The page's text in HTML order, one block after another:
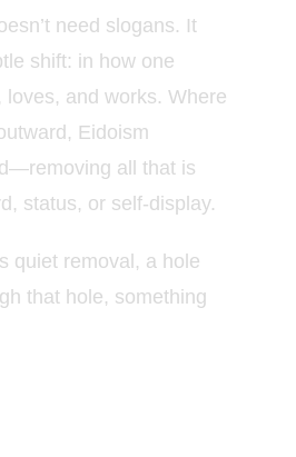
need slogans. It
shift: in how one
loves, and works. Where
Eidoism
all that is
status, or self-display.
quiet removal, a hole
that hole, something